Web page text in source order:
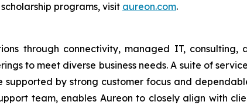
programs, visit aureon.com.
through connectivity, managed IT,
to meet diverse business needs. A suite of
supported by strong customer focus and
team, enables Aureon to closely align with